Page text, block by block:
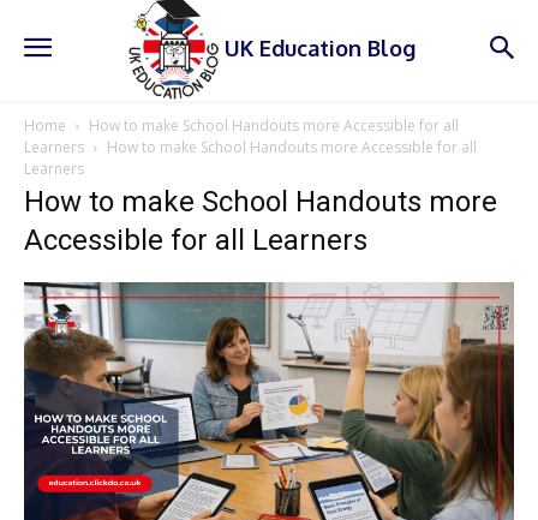
UK Education Blog
Home
How to make School Handouts more Accessible for all
Learners
How to make School Handouts more Accessible for all
Learners
How to make School Handouts more
Accessible for all Learners